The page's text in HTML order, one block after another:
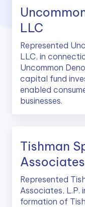
LLC
Represented
LLC, in
Uncommon
capital fund
enabled
businesses.
Tishman
Represented
Associates,
formation of